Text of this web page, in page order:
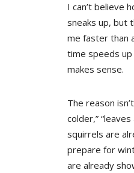
I can’t believe
sneaks up, but
me faster than
time speeds
makes sense.
The reason
colder,”
squirrels are
prepare for
are already